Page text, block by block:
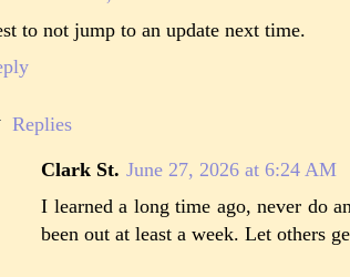
to not jump to an update next time.
Replies
Clark St. June 27, 2026 at 6:24 AM
I learned a long time ago, never do
been out at least a week. Let others